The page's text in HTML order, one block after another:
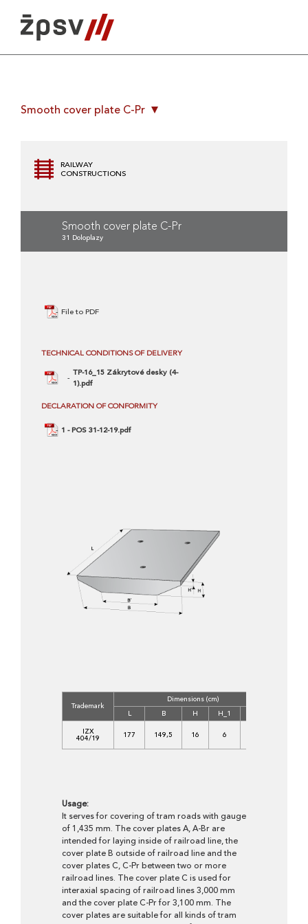
content
Smooth cover plate C-Pr
RAILWAY
CONSTRUCTIONS
Smooth cover plate C-Pr
31 Doloplazy
File to PDF
TECHNICAL CONDITIONS OF DELIVERY
TP-16_15 Zákrytové desky (4-
1).pdf
DECLARATION OF CONFORMITY
1 - POS 31-12-19.pdf
Trademark
Dimensions (cm)
L B H H_1
IZX
404/19 177 149,5 16 6
Usage:
It serves for covering of tram roads with gauge
of 1,435 mm. The cover plates A, A-Br are
intended for laying inside of railroad line, the
cover plate B outside of railroad line and the
cover plates C, C-Pr between two or more
railroad lines. The cover plate C is used for
interaxial spacing of railroad lines 3,000 mm
and the cover plate C-Pr for 3,100 mm. The
cover plates are suitable for all kinds of tram